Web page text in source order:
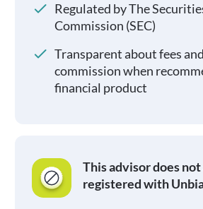
Regulated by The
Commission (SEC)
Transparent about fees
commission when
financial product
This advisor does
registered with